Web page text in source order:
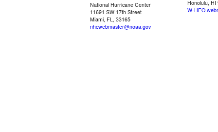
National Hurricane Center
11691 SW 17th Street
Miami, FL, 33165
nhcwebmaster@noaa.gov
Honolulu, HI
W-